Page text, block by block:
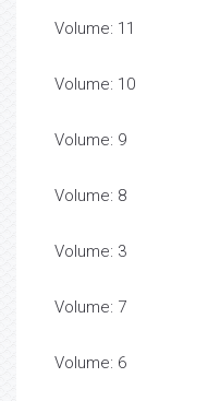
Volume: 11
Volume: 10
Volume: 9
Volume: 8
Volume: 3
Volume: 7
Volume: 6